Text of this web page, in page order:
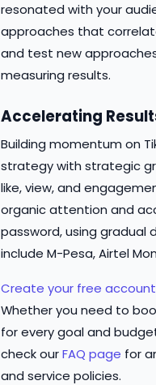
resonated with your
approaches that
and test new
measuring results.
Accelerating
Building momentum on
strategy with strategic
like, view, and
organic attention and
password, using
include M-Pesa, Airtel
Create your free account
Whether you need to
for every goal and
check ourFAQ page for
and service policies.